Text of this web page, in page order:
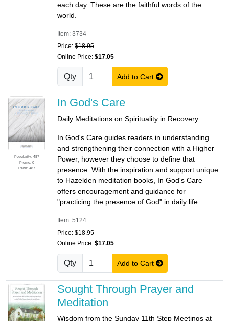
each day. These are the faithful words of the
world.
Item: 3734
Price: $18.95
Online Price: $17.05
Qty Add to Cart
Popularity: 487
Promo: 0
Rank: 487
In God's Care
Daily Meditations on Spirituality in Recovery
In God's Care guides readers in understanding
and strengthening their connection with a Higher
Power, however they choose to define that
presence. With the inspiration and support unique
to Hazelden meditation books, In God's Care
offers encouragement and guidance for
"practicing the presence of God" in daily life.
Item: 5124
Price: $18.95
Online Price: $17.05
Qty Add to Cart
Sought Through Prayer and
Meditation
Wisdom from the Sunday 11th Step Meetings at